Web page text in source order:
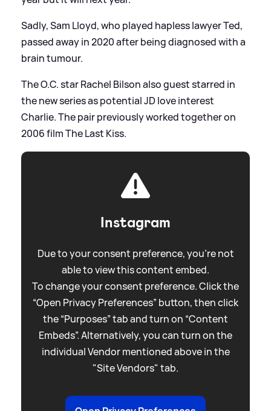
Sadly, Sam Lloyd, who played hapless lawyer Ted,
passed away in 2020 after being diagnosed with a
brain tumour.
The O.C. star Rachel Bilson also guest starred in
the new series as potential JD love interest
Charlie. The pair previously worked together on
2006 film The Last Kiss.
Instagram
Due to your consent preference, you're not
able to view this content embed.
To change your consent preference. Click the
“Open Privacy Preferences” button, then click
the “Purposes” tab and turn on “Content
Embeds”. Alternatively, you can turn on the
individual Vendor mentioned above in the
"Site Vendors" tab.